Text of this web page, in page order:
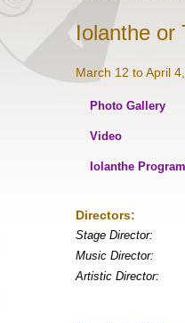
Iolanthe or
March 12 to April
Photo Gallery
Video
Iolanthe Program
Directors:
Stage Director:
Music Director:
Artistic Director: